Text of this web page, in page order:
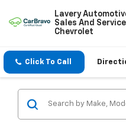
Lavery
Sales And Service
Chevrolet
Click To Call